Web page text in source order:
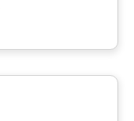
House